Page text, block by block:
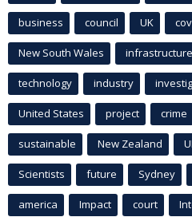
business council UK
New South Wales infrastructure
technology industry
United States project crime
sustainable New Zealand
Scientists future Sydney
america Impact court